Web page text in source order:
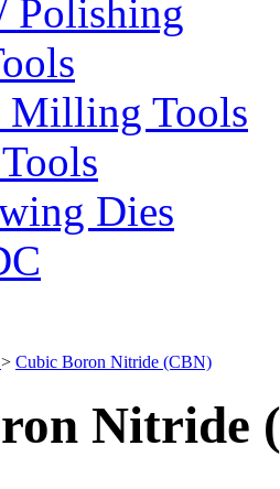
Polishing
Tools
Dies
> Cubic Boron Nitride (CBN)
Nitride